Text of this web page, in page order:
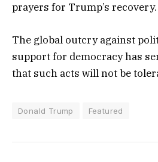
prayers for Trump’s recovery.
The global outcry against
support for democracy has
that such acts will not be
Donald Trump Featured